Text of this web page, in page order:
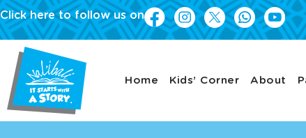
Click here to follow us on
Home Kids’ Corner About